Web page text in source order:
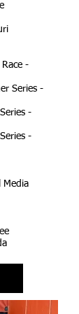
Race -
Series -
-
-
Media